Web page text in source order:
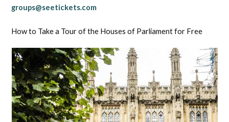
groups@seetickets.com
How to Take a Tour of the Houses of Parliament for Free